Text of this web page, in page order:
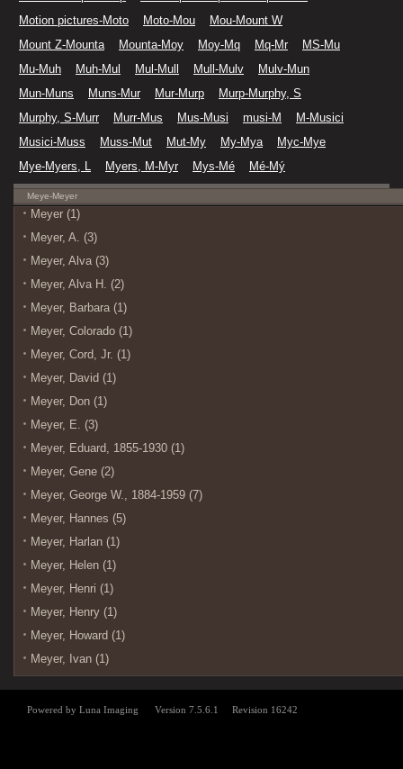
Motion pictures-Moto
Moto-Mou
Mou-Mount W
Mount Z-Mounta
Mounta-Moy Moy-Mq Mq-Mr
MS-Mu
Mu-Muh
Muh-Mul Mul-Mull Mull-Mulv
Mulv-Mun
Mun-Muns
Muns-Mur Mur-Murp
Murp-Murphy, S
Murphy, S-Murr
Murr-Mus Mus-Musi musi-M
M-Musici
Musici-Muss
Muss-Mut Mut-My My-Mya
Myc-Mye
Mye-Myers, L
Myers, M-Myr Mys-Mé Mé-Mý
Meye-Meyer
Meyer (1)
Meyer, A. (3)
Meyer, Alva (3)
Meyer, Alva H. (2)
Meyer, Barbara (1)
Meyer, Colorado (1)
Meyer, Cord, Jr. (1)
Meyer, David (1)
Meyer, Don (1)
Meyer, E. (3)
Meyer, Eduard, 1855-1930 (1)
Meyer, Gene (2)
Meyer, George W., 1884-1959 (7)
Meyer, Hannes (5)
Meyer, Harlan (1)
Meyer, Helen (1)
Meyer, Henri (1)
Meyer, Henry (1)
Meyer, Howard (1)
Meyer, Ivan (1)